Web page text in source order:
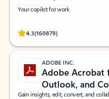
Your copilot for work
4.3(160879)
Rated (#=ratingAverage#) stars
ADOBE INC.
Adobe Acrobat
Outlook, and
Gain insights, edit, convert, and